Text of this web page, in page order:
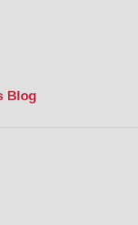
Blog